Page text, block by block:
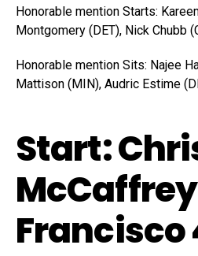
Honorable mention Starts:
Montgomery (DET), Nick Chubb
Honorable mention Sits: Najee
Mattison (MIN), Audric Estime
Start:
Francisco